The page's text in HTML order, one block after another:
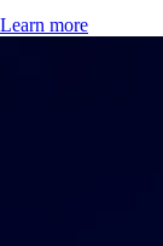
Learn more